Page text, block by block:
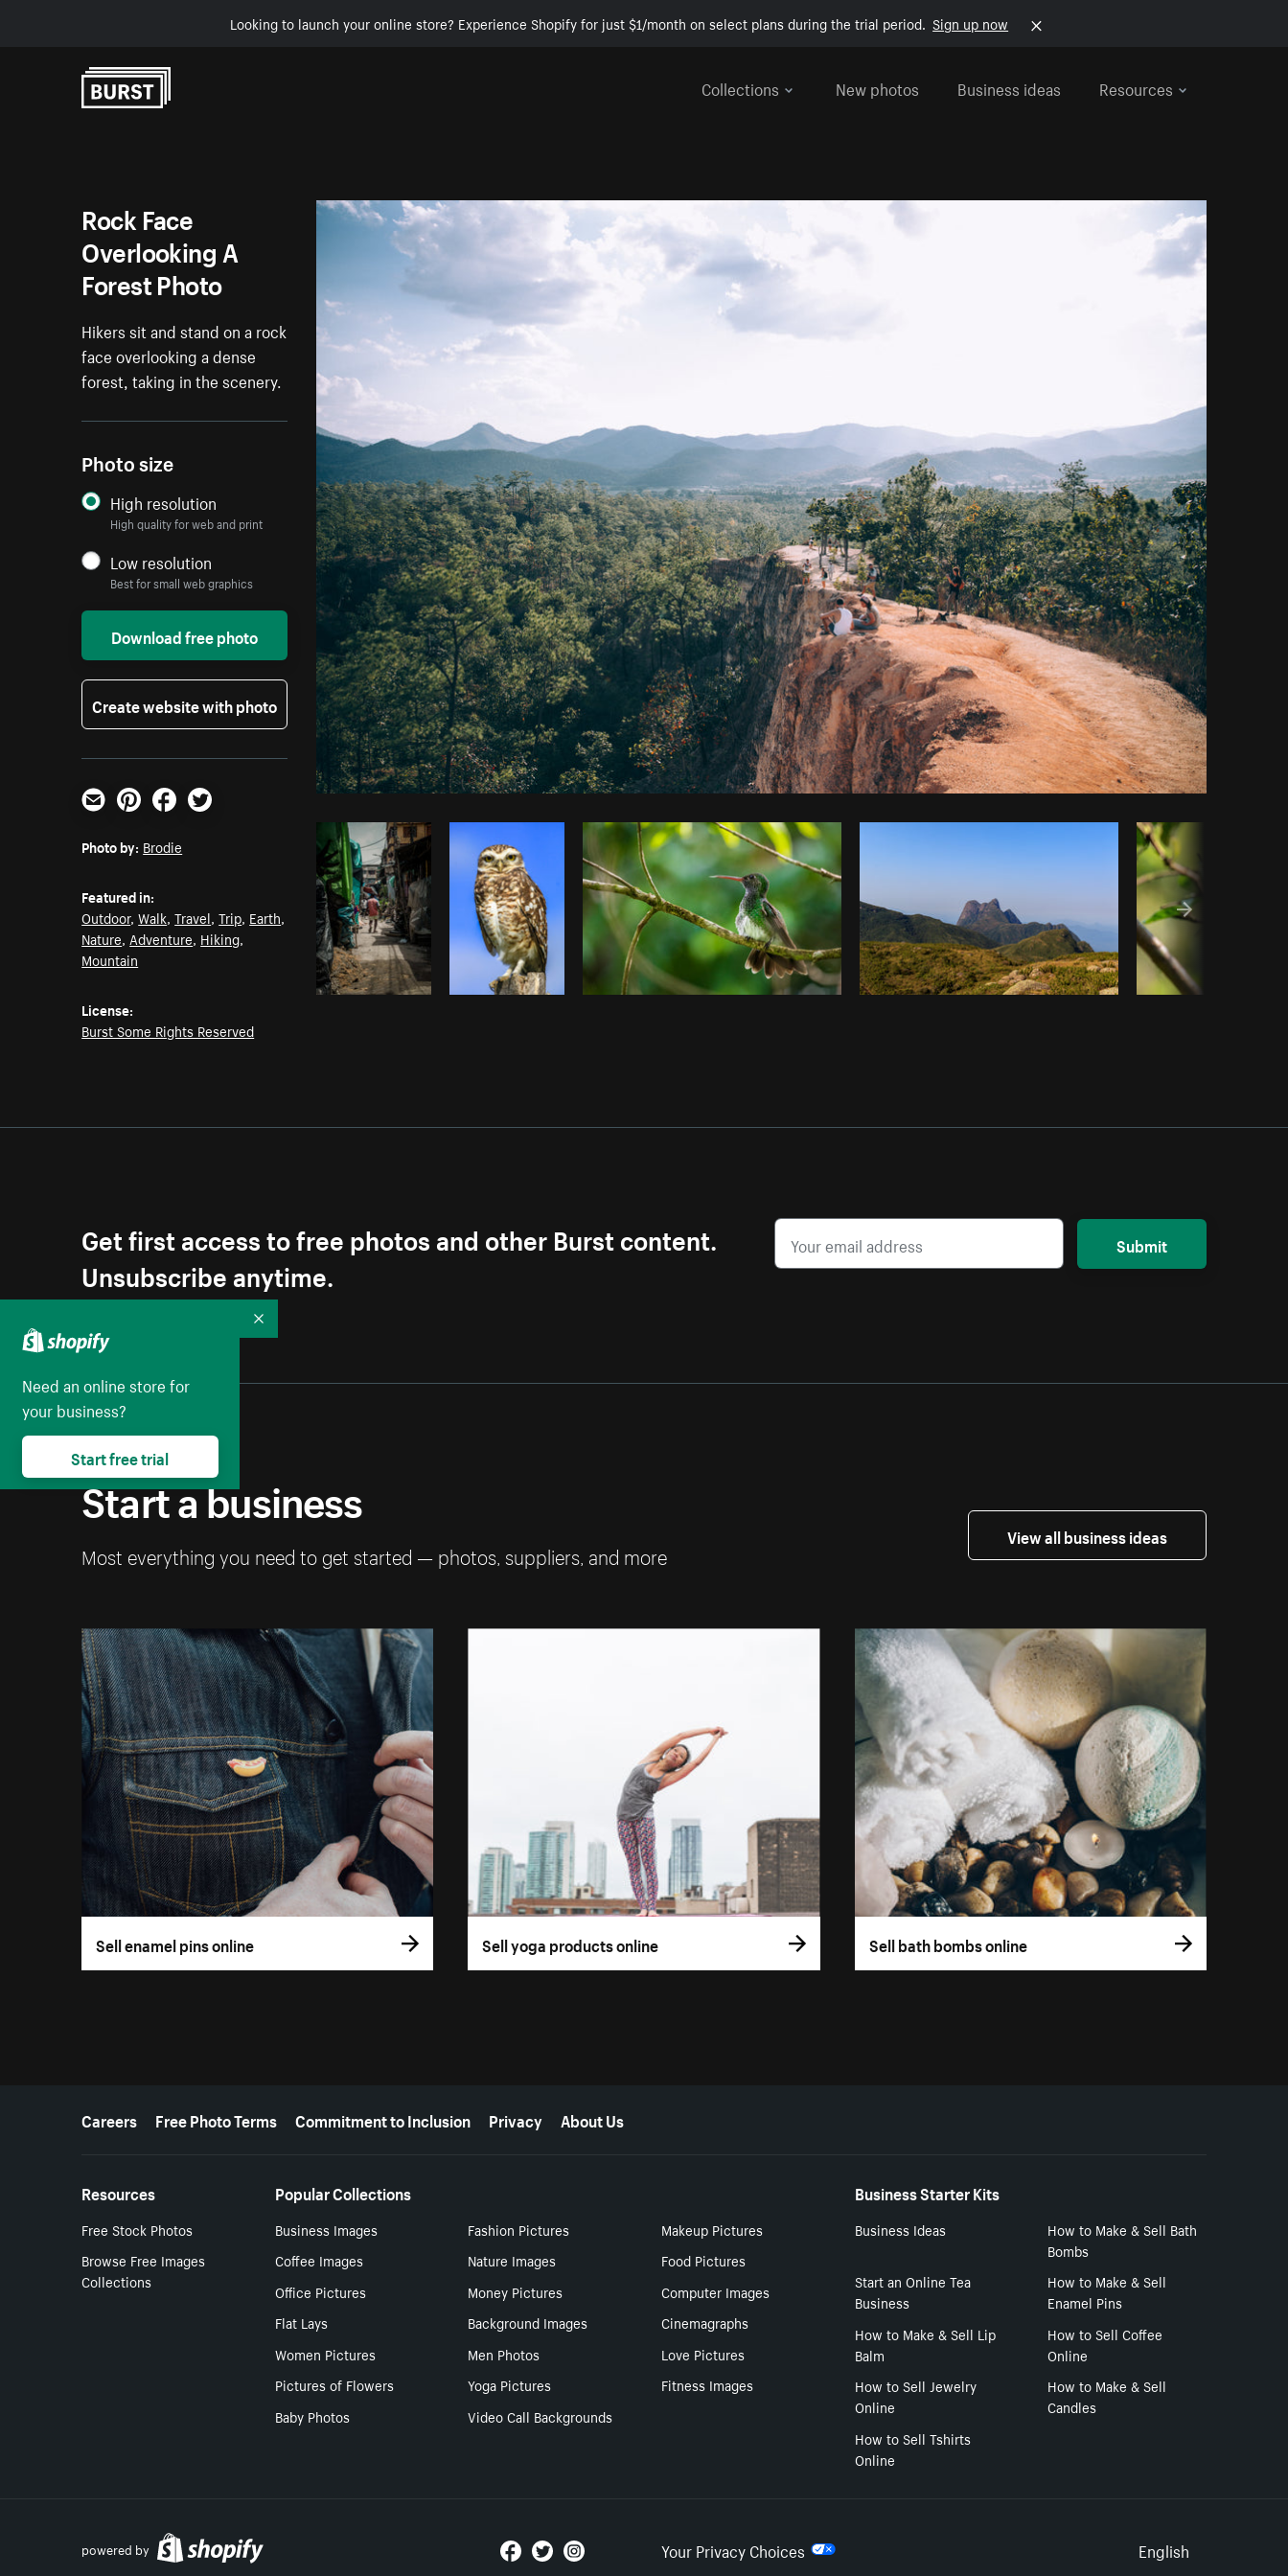
Looking to launch your online store? Experience Shopify for just $1/month on select plans during the trial period. Sign up now
Collections
New photos Business ideas Resources
Photo by BrodiefromBurst Copy code
Rock Face
Overlooking A
Forest Photo
Hikers sit and stand on a rock
face overlooking a dense
forest, taking in the scenery.
Photo size
High resolution
High quality for web and print
Low resolution
Best for small web graphics
Download free photo
Create website with photo
Email PinterestFacebookTwitter
Photo by: Brodie
Featured in:
Outdoor,Walk,Travel,Trip, Earth,
Nature, Adventure, Hiking,
Mountain
License:
Burst Some Rights Reserved
Get first access to free photos and other Burst content.
Unsubscribe anytime.
Submit
Start a business
Most everything you need to get started — photos, suppliers, and more
View all business ideas
Sell enamel pins online Sell yoga products online Sell bath bombs online
More resources
Careers Free Photo Terms Commitment to Inclusion Privacy About Us
Resources
Free Stock Photos
Browse Free Images
Collections
Popular Collections
Business Images Fashion Pictures
Makeup Pictures
Coffee Images
Nature Images
Food Pictures
Office Pictures
Money Pictures
Computer Images
Flat Lays
Background Images
Cinemagraphs
Women Pictures
Men Photos
Love Pictures
Pictures of Flowers
Yoga Pictures
Fitness Images
Baby Photos
Video Call Backgrounds
Business Starter Kits
Business Ideas
How to Make & Sell Bath
Bombs
Start an Online Tea
Business
How to Make & Sell
Enamel Pins
How to Make & Sell Lip
Balm
How to Sell Coffee
Online
How to Sell Jewelry
Online
How to Make & Sell
Candles
How to Sell Tshirts
Online
powered by Your Privacy Choices Select
English
Need an online store for
your business?
Start free trial
Collapse